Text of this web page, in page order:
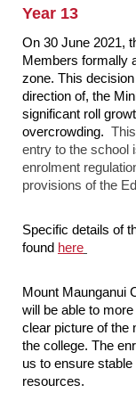
Year 13
On 30 June 2021,
Members formally
zone. This
direction of, the
significant roll
overcrowding.
entry to the school
enrolment
provisions of the
Specific details of
found here
Mount Maunganui
will be able to
clear picture of the
the college. The
us to ensure
resources.